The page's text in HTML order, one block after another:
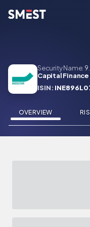
Skip to main content
Security Name:
Capital
ISIN:
OVERVIEW